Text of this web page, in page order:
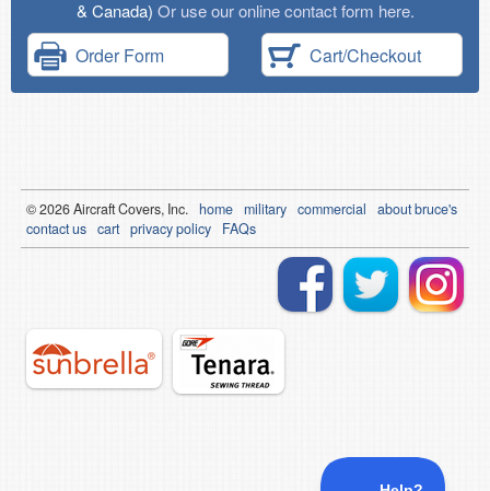
& Canada) Or use our online contact form here.
Order Form Cart/Checkout
© 2026Aircraft Covers, Inc. home military commercial
about bruce's
contact us cart privacy policy FAQs